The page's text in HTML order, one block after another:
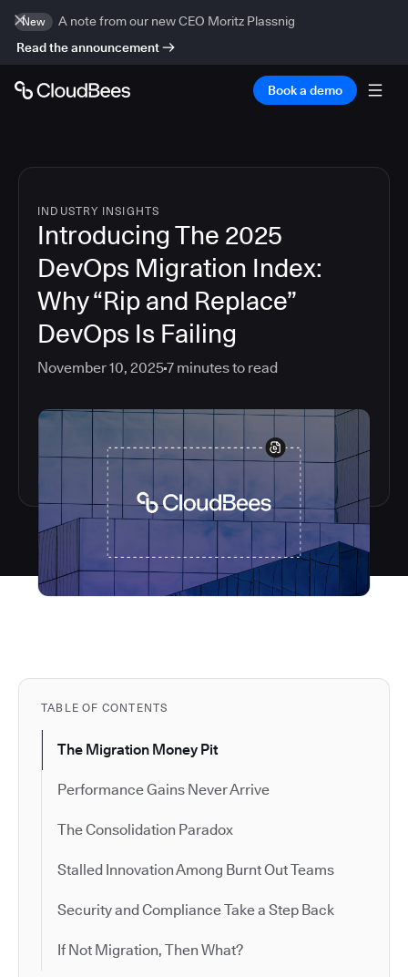
New
A note from our new CEO Moritz Plassnig
Read the announcement
Book a demo
INDUSTRY INSIGHTS
Introducing The 2025
DevOps Migration Index:
Why “Rip and Replace”
DevOps Is Failing
November 10, 20257 minutes to read
TABLE OF CONTENTS
The Migration Money Pit
Performance Gains Never Arrive
The Consolidation Paradox
Stalled Innovation Among Burnt Out Teams
Security and Compliance Take a Step Back
If Not Migration, Then What?